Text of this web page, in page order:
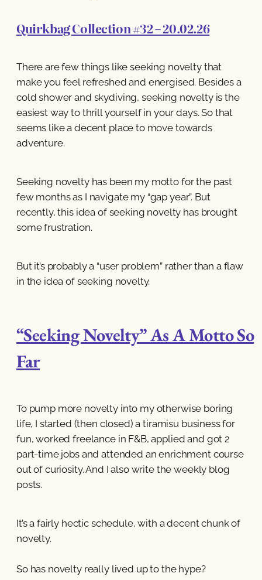
Quirkbag Collection #32 – 20.02.26
There are few things like seeking novelty that
make you feel refreshed and energised. Besides a
cold shower and skydiving, seeking novelty is the
easiest way to thrill yourself in your days. So that
seems like a decent place to move towards
adventure.
Seeking novelty has been my motto for the past
few months as I navigate my “gap year”. But
recently, this idea of seeking novelty has brought
some frustration.
But it’s probably a “user problem” rather than a flaw
in the idea of seeking novelty.
“Seeking Novelty” As A Motto So
Far
To pump more novelty into my otherwise boring
life, I started (then closed) a tiramisu business for
fun, worked freelance in F&B, applied and got 2
part-time jobs and attended an enrichment course
out of curiosity. And I also write the weekly blog
posts.
It’s a fairly hectic schedule, with a decent chunk of
novelty.
So has novelty really lived up to the hype?